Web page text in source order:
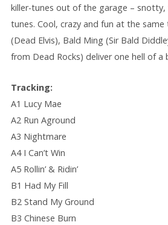
killer-tunes out of the garage –
tunes. Cool, crazy and fun at the
(Dead Elvis), Bald Ming (Sir Bald
from Dead Rocks) deliver one hell of a
Tracking:
A1 Lucy Mae
A2 Run Aground
A3 Nightmare
A4 I Can’t Win
A5 Rollin’ & Ridin’
B1 Had My Fill
B2 Stand My Ground
B3 Chinese Burn